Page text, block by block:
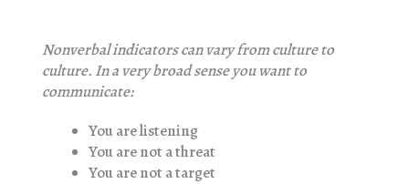
Nonverbal indicators can vary from culture to
culture. In a very broad sense you want to
communicate:
You are listening
You are not a threat
You are not a target